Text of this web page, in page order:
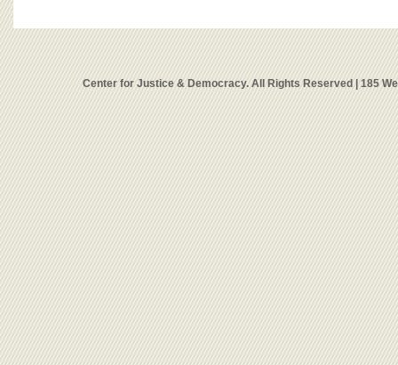
Center for Justice & Democracy. All Rights Reserved | 185